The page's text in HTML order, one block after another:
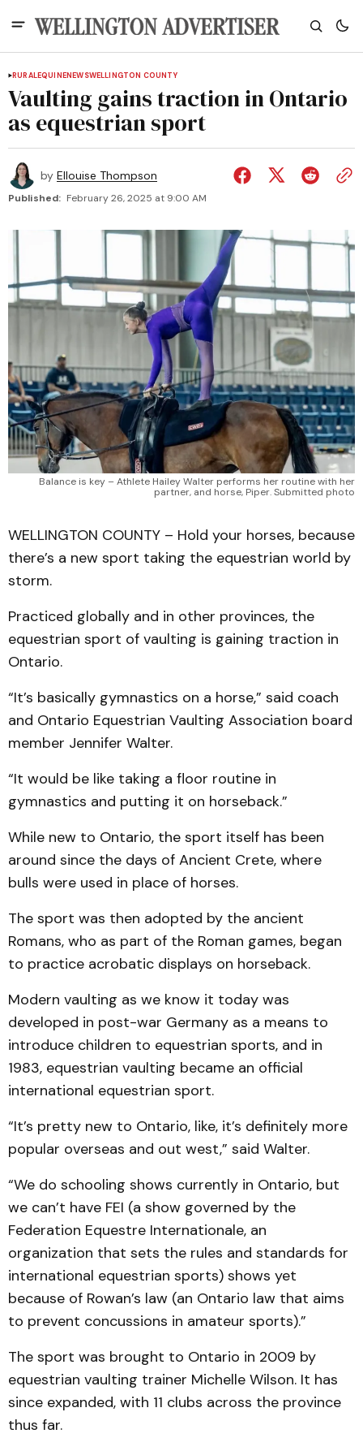
RURALEQUINENEWSWELLINGTON COUNTY
Vaulting gains traction in Ontario
as equestrian sport
by Ellouise Thompson
Published: February 26, 2025 at 9:00 AM
Balance is key – Athlete Hailey Walter performs her routine with her
partner, and horse, Piper. Submitted photo
WELLINGTON COUNTY – Hold your horses, because
there’s a new sport taking the equestrian world by
storm.
Practiced globally and in other provinces, the
equestrian sport of vaulting is gaining traction in
Ontario.
“It’s basically gymnastics on a horse,” said coach
and Ontario Equestrian Vaulting Association board
member Jennifer Walter.
“It would be like taking a floor routine in
gymnastics and putting it on horseback.”
While new to Ontario, the sport itself has been
around since the days of Ancient Crete, where
bulls were used in place of horses.
The sport was then adopted by the ancient
Romans, who as part of the Roman games, began
to practice acrobatic displays on horseback.
Modern vaulting as we know it today was
developed in post-war Germany as a means to
introduce children to equestrian sports, and in
1983, equestrian vaulting became an official
international equestrian sport.
“It’s pretty new to Ontario, like, it’s definitely more
popular overseas and out west,” said Walter.
“We do schooling shows currently in Ontario, but
we can’t have FEI (a show governed by the
Federation Equestre Internationale, an
organization that sets the rules and standards for
international equestrian sports) shows yet
because of Rowan’s law (an Ontario law that aims
to prevent concussions in amateur sports).”
The sport was brought to Ontario in 2009 by
equestrian vaulting trainer Michelle Wilson. It has
since expanded, with 11 clubs across the province
thus far.